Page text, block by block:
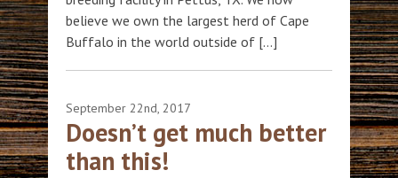
believe we own the largest herd of Cape
Buffalo in the world outside of […]
September 22nd, 2017
Doesn’t get much better
than this!